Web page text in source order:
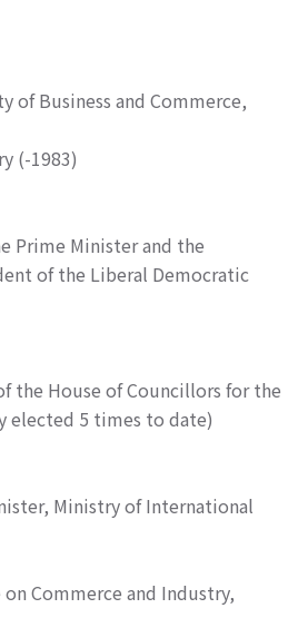
of Business and Commerce,
(-1983)
Prime Minister and the
of the Liberal Democratic
the House of Councillors for the
elected 5 times to date)
Ministry of International
Commerce and Industry,